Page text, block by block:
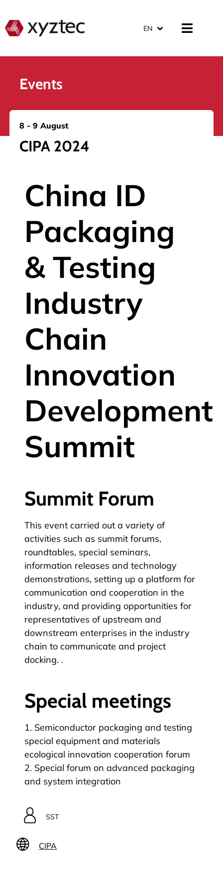
EN
Events
8 - 9 August
CIPA 2024
China ID
Packaging
& Testing
Industry
Chain
Innovation
Development
Summit
Summit Forum
This event carried out a variety of
activities such as summit forums,
roundtables, special seminars,
information releases and technology
demonstrations, setting up a platform for
communication and cooperation in the
industry, and providing opportunities for
representatives of upstream and
downstream enterprises in the industry
chain to communicate and project
docking. .
Special meetings
1. Semiconductor packaging and testing
special equipment and materials
ecological innovation cooperation forum
2. Special forum on advanced packaging
and system integration
SST
CIPA